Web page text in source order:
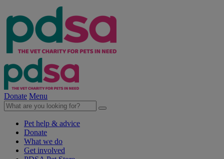
Donate Menu
Pet help & advice
Donate
What we do
Get involved